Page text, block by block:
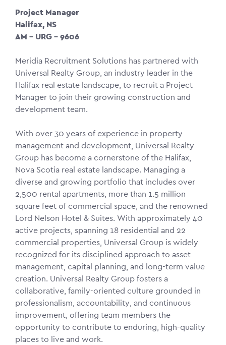
Project Manager
Halifax, NS
AM – URG – 9606
Meridia Recruitment Solutions has partnered with
Universal Realty Group, an industry leader in the
Halifax real estate landscape, to recruit a Project
Manager to join their growing construction and
development team.
With over 30 years of experience in property
management and development, Universal Realty
Group has become a cornerstone of the Halifax,
Nova Scotia real estate landscape. Managing a
diverse and growing portfolio that includes over
2,500 rental apartments, more than 1.5 million
square feet of commercial space, and the renowned
Lord Nelson Hotel & Suites. With approximately 40
active projects, spanning 18 residential and 22
commercial properties, Universal Group is widely
recognized for its disciplined approach to asset
management, capital planning, and long-term value
creation. Universal Realty Group fosters a
collaborative, family-oriented culture grounded in
professionalism, accountability, and continuous
improvement, offering team members the
opportunity to contribute to enduring, high-quality
places to live and work.